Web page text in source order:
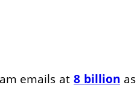
emails at 8 billion